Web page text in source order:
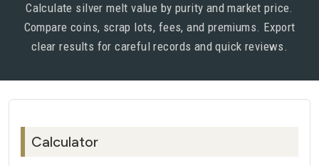
Calculate silver melt value by purity and market price.
Compare coins, scrap lots, fees, and premiums. Export
clear results for careful records and quick reviews.
Calculator